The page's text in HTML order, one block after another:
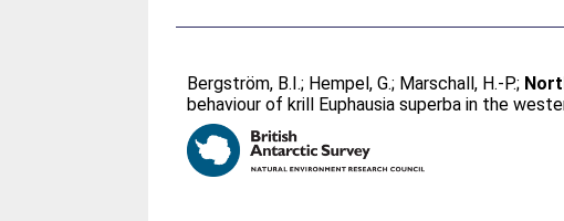
Bergström, B.I.; Hempel, G.; Marschall, H.-P.;
behaviour of krill Euphausia superba in the